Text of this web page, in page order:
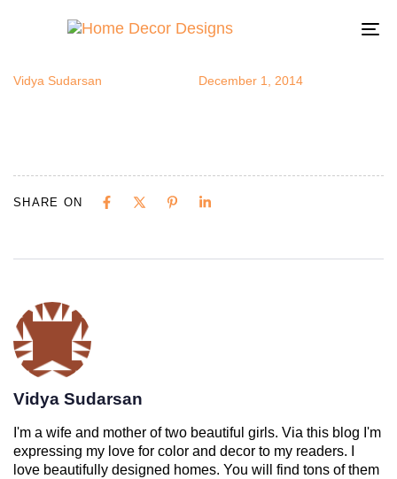
toucan10
Vidya Sudarsan December 1, 2014
SHARE ON
Vidya Sudarsan
I'm a wife and mother of two beautiful girls. Via this blog I'm
expressing my love for color and decor to my readers. I
love beautifully designed homes. You will find tons of them